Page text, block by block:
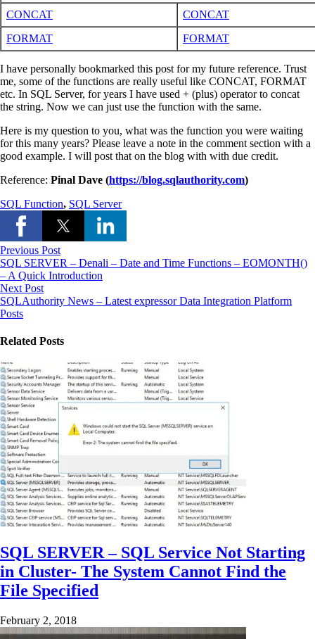
CONCAT
CONCAT
FORMAT
FORMAT
I have personally bookmarked this post for my future reference. Trust
me, some of the functions are really useful like CONCAT, FORMAT
etc. In SQL Server, for years I have used + (plus) operator to concat
the string. Now we can just use the function with the same.
Here is my question to you, what was the function you were waiting
for this many years? Please leave a note in the comment section with a
good example. I will post that on the blog with with due credit.
Reference: Pinal Dave (https://blog.sqlauthority.com)
SQL Function, SQL Server
Previous Post
SQL SERVER – Denali – Date and Time Functions – EOMONTH()
– A Quick Introduction
Next Post
SQLAuthority News – Latest expressor Data Integration Platform
Posts
Related Posts
SQL SERVER – SQL Service Not Starting
in Cluster- The System Cannot Find the
File Specified
February 2, 2018